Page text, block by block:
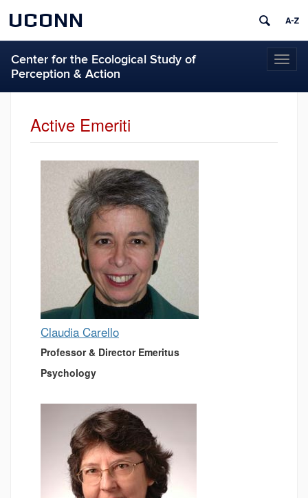
UCONN
Center for the Ecological Study of
Perception & Action
Active Emeriti
Claudia Carello
Professor & Director Emeritus
Psychology